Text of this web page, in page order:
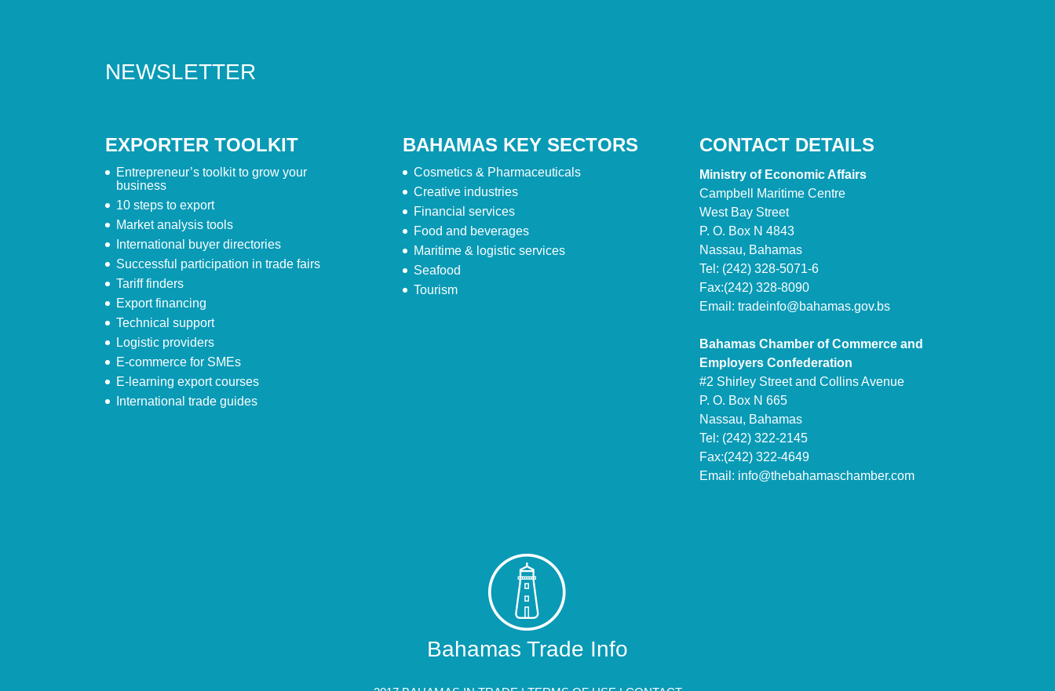
NEWSLETTER
EXPORTER TOOLKIT
Entrepreneur’s toolkit to grow your
business
10 steps to export
Market analysis tools
International buyer directories
Successful participation in trade fairs
Tariff finders
Export financing
Technical support
Logistic providers
E-commerce for SMEs
E-learning export courses
International trade guides
BAHAMAS KEY SECTORS
Cosmetics & Pharmaceuticals
Creative industries
Financial services
Food and beverages
Maritime & logistic services
Seafood
Tourism
CONTACT DETAILS
Ministry of Economic Affairs
Campbell Maritime Centre
West Bay Street
P. O. Box N 4843
Nassau, Bahamas
Tel: (242) 328-5071-6
Fax:(242) 328-8090
Email: tradeinfo@bahamas.gov.bs
Bahamas Chamber of Commerce and
Employers Confederation
#2 Shirley Street and Collins Avenue
P. O. Box N 665
Nassau, Bahamas
Tel: (242) 322-2145
Fax:(242) 322-4649
Email: info@thebahamaschamber.com
Bahamas Trade Info